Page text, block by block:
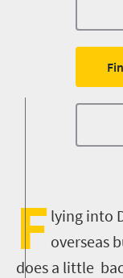
F lying into
overseas
does a little